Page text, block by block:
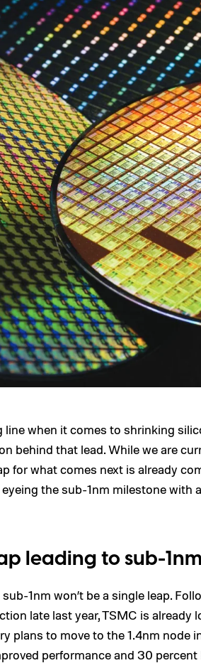
when it comes to shrinking
behind that lead. While we are
for what comes next is already
the sub-1nm milestone with
leading to sub-
1nm won’t be a single leap.
late last year, TSMC is already
plans to move to the 1.4nm node
performance and 30